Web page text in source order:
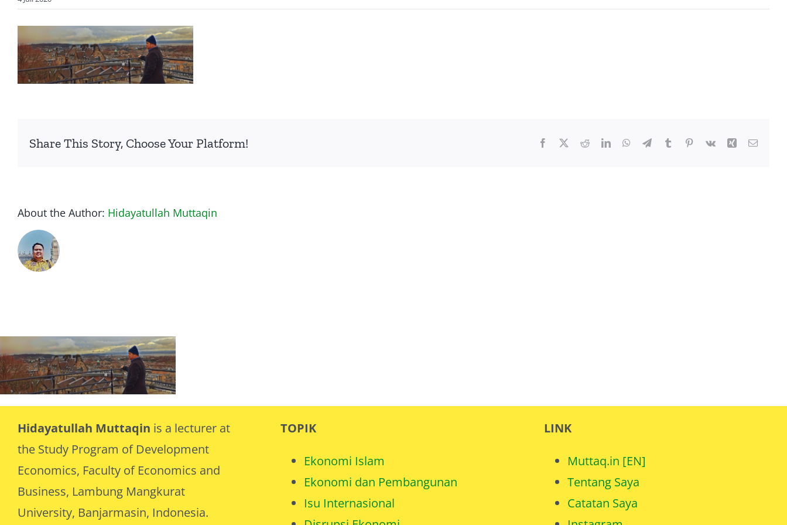
Share This Story, Choose Your Platform! Facebook
TwitterRedditLinkedInWhatsApp
TelegramTumblr Pinterest
Vk Xing Email
About the Author: Hidayatullah Muttaqin
Hidayatullah Muttaqin is a lecturer at
the Study Program of Development
Economics, Faculty of Economics and
Business, Lambung Mangkurat
University, Banjarmasin, Indonesia.
TOPIK
Ekonomi Islam
Ekonomi dan Pembangunan
Isu Internasional
LINK
Muttaq.in [EN]
Tentang Saya
Catatan Saya